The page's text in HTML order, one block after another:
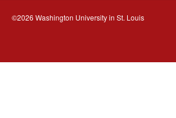
©2026 Washington University in St. Louis